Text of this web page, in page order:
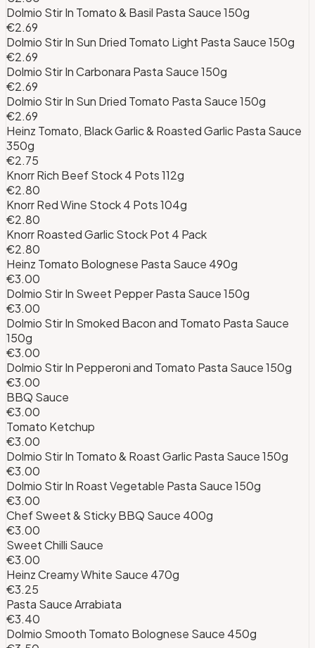
Dolmio Stir In Tomato & Basil Pasta Sauce 150g
€2.69
Dolmio Stir In Sun Dried Tomato Light Pasta Sauce 150g
€2.69
Dolmio Stir In Carbonara Pasta Sauce 150g
€2.69
Dolmio Stir In Sun Dried Tomato Pasta Sauce 150g
€2.69
Heinz Tomato, Black Garlic & Roasted Garlic Pasta Sauce
350g
€2.75
Knorr Rich Beef Stock 4 Pots 112g
€2.80
Knorr Red Wine Stock 4 Pots 104g
€2.80
Knorr Roasted Garlic Stock Pot 4 Pack
€2.80
Heinz Tomato Bolognese Pasta Sauce 490g
€3.00
Dolmio Stir In Sweet Pepper Pasta Sauce 150g
€3.00
Dolmio Stir In Smoked Bacon and Tomato Pasta Sauce
150g
€3.00
Dolmio Stir In Pepperoni and Tomato Pasta Sauce 150g
€3.00
BBQ Sauce
€3.00
Tomato Ketchup
€3.00
Dolmio Stir In Tomato & Roast Garlic Pasta Sauce 150g
€3.00
Dolmio Stir In Roast Vegetable Pasta Sauce 150g
€3.00
Chef Sweet & Sticky BBQ Sauce 400g
€3.00
Sweet Chilli Sauce
€3.00
Heinz Creamy White Sauce 470g
€3.25
Pasta Sauce Arrabiata
€3.40
Dolmio Smooth Tomato Bolognese Sauce 450g